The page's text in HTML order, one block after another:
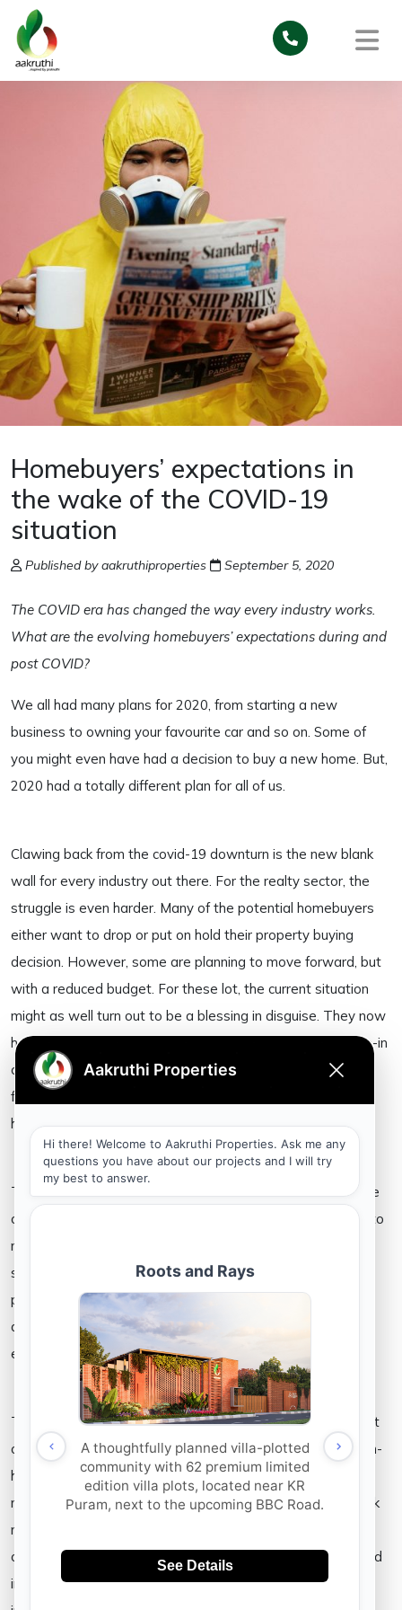
Homebuyers’ expectations in
the wake of the COVID-19
situation
Published by aakruthiproperties September 5, 2020
The COVID era has changed the way every industry works.
What are the evolving homebuyers’ expectations during and
post COVID?
We all had many plans for 2020, from starting a new
business to owning your favourite car and so on. Some of
you might even have had a decision to buy a new home. But,
2020 had a totally different plan for all of us.
Clawing back from the covid-19 downturn is the new blank
wall for every industry out there. For the realty sector, the
struggle is even harder. Many of the potential homebuyers
either want to drop or put on hold their property buying
decision. However, some are planning to move forward, but
with a reduced budget. For these lot, the current situation
might as well turn out to be a blessing in disguise. They now
have a chance to negotiate good deals on ready-to-move-in
options. What’s more is the bonus benefit
from all-time-low interest rates of 7.5 to 7.8 percent on
home loans.
The current boom in technology-led home buying during the
covid-19 lockdown can’t be overlooked. It is now possible to
negotiate and finalise deals online. Reports say that some
states are considering the introduction of e-registration of
property documents. Now that even site visits are being
done virtually, the buying process has become even more
easier and faster.
The post pandemic homebuyers can have a whole new set
of expectations from their ream residence. With work-from-
home becoming the new normal, people tend to look for
more spacious rooms. Even the number of rooms they seek
might increase because of the same reason. So there are
chances that the demand and supply of 3BHK rooms would
increase in the nearby future. There would also be an